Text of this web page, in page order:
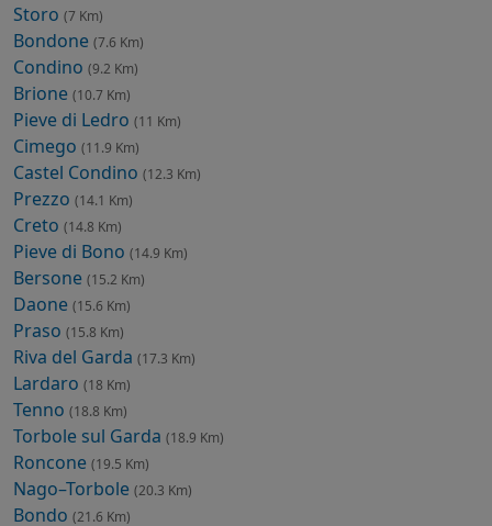
Storo (7 Km)
Bondone (7.6 Km)
Condino (9.2 Km)
Brione (10.7 Km)
Pieve di Ledro (11 Km)
Cimego (11.9 Km)
Castel Condino (12.3 Km)
Prezzo (14.1 Km)
Creto (14.8 Km)
Pieve di Bono (14.9 Km)
Bersone (15.2 Km)
Daone (15.6 Km)
Praso (15.8 Km)
Riva del Garda (17.3 Km)
Lardaro (18 Km)
Tenno (18.8 Km)
Torbole sul Garda (18.9 Km)
Roncone (19.5 Km)
Nago–Torbole (20.3 Km)
Bondo (21.6 Km)